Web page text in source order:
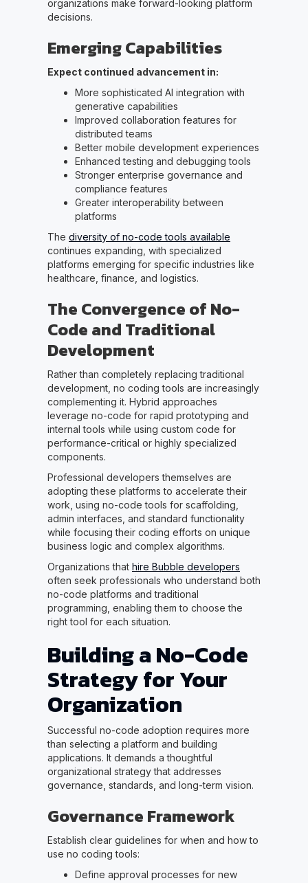
organizations make forward-looking platform
decisions.
Emerging Capabilities
Expect continued advancement in:
More sophisticated AI integration with
generative capabilities
Improved collaboration features for
distributed teams
Better mobile development experiences
Enhanced testing and debugging tools
Stronger enterprise governance and
compliance features
Greater interoperability between
platforms
The diversity of no-code tools available
continues expanding, with specialized
platforms emerging for specific industries like
healthcare, finance, and logistics.
The Convergence of No-
Code and Traditional
Development
Rather than completely replacing traditional
development, no coding tools are increasingly
complementing it. Hybrid approaches
leverage no-code for rapid prototyping and
internal tools while using custom code for
performance-critical or highly specialized
components.
Professional developers themselves are
adopting these platforms to accelerate their
work, using no-code tools for scaffolding,
admin interfaces, and standard functionality
while focusing their coding efforts on unique
business logic and complex algorithms.
Organizations that hire Bubble developers
often seek professionals who understand both
no-code platforms and traditional
programming, enabling them to choose the
right tool for each situation.
Building a No-Code
Strategy for Your
Organization
Successful no-code adoption requires more
than selecting a platform and building
applications. It demands a thoughtful
organizational strategy that addresses
governance, standards, and long-term vision.
Governance Framework
Establish clear guidelines for when and how to
use no coding tools:
Define approval processes for new